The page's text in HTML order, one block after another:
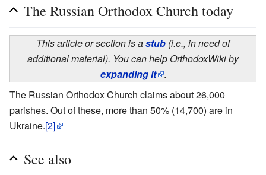
The Russian Orthodox Church today
This article or section is astub (i.e., in need of
additional material). You can help OrthodoxWiki by
expanding it .
The Russian Orthodox Church claims about 26,000
parishes. Out of these, more than 50% (14,700) are in
Ukraine.[2]
See also